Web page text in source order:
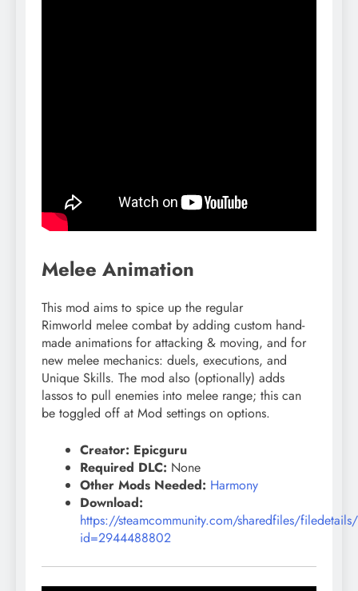
Melee Animation
This mod aims to spice up the regular
Rimworld melee combat by adding custom hand-
made animations for attacking & moving, and for
new melee mechanics: duels, executions, and
Unique Skills. The mod also (optionally) adds
lassos to pull enemies into melee range; this can
be toggled off at Mod settings on options.
Creator: Epicguru
Required DLC: None
Other Mods Needed: Harmony
Download:
https://steamcommunity.com/sharedfiles/
id=2944488802